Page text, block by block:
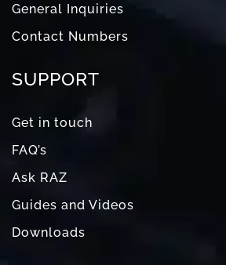
General Inquiries
Contact Numbers
SUPPORT
Get in touch
FAQ’s
Ask RAZ
Guides and Videos
Downloads